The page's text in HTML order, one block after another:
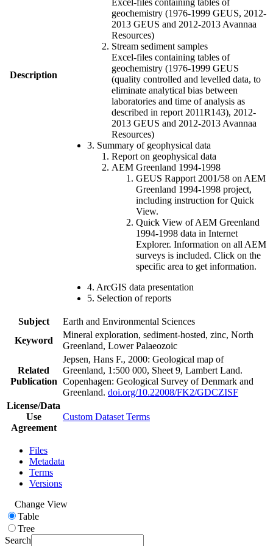
Description
geochemistry (1976-1999 GEUS, 2012-
2013 GEUS and 2012-2013 Avannaa
Resources)
Stream sediment samples
Excel-files containing tables of
geochemistry (1976-1999 GEUS
(quality controlled and levelled data, to
eliminate analytical bias between
laboratories and time of analysis as
described in report 2011R143), 2012-
2013 GEUS and 2012-2013 Avannaa
Resources)
3. Summary of geophysical data
Report on geophysical data
AEM Greenland 1994-1998
GEUS Rapport 2001/58 on AEM
Greenland 1994-1998 project,
including instruction for Quick
View.
Quick View of AEM Greenland
1994-1998 data in Internet
Explorer. Information on all AEM
surveys is included. Click on the
specific area to get information.
4. ArcGIS data presentation
5. Selection of reports
Subject
Earth and Environmental Sciences
Keyword
Mineral exploration, sediment-hosted, zinc, North
Greenland, Lower Palaeozoic
Related
Publication
Jepsen, Hans F., 2000: Geological map of
Greenland, 1:500 000, Sheet 9, Lambert Land.
Copenhagen: Geological Survey of Denmark and
Greenland. doi.org/10.22008/FK2/GDCZISF
License/Data
Use
Agreement
Custom Dataset Terms
Files
Metadata
Terms
Versions
Change View
Table
Tree
Search